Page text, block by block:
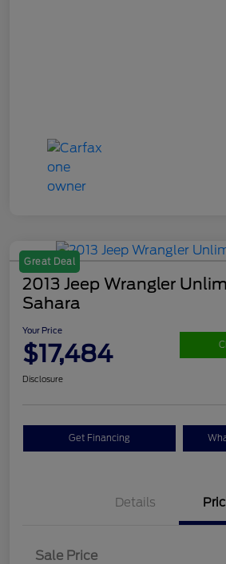
Great Deal
2013 Jeep Wrangler
Sahara
Your Price
$17,484
Disclosure
Get Financing
Details
Sale Price